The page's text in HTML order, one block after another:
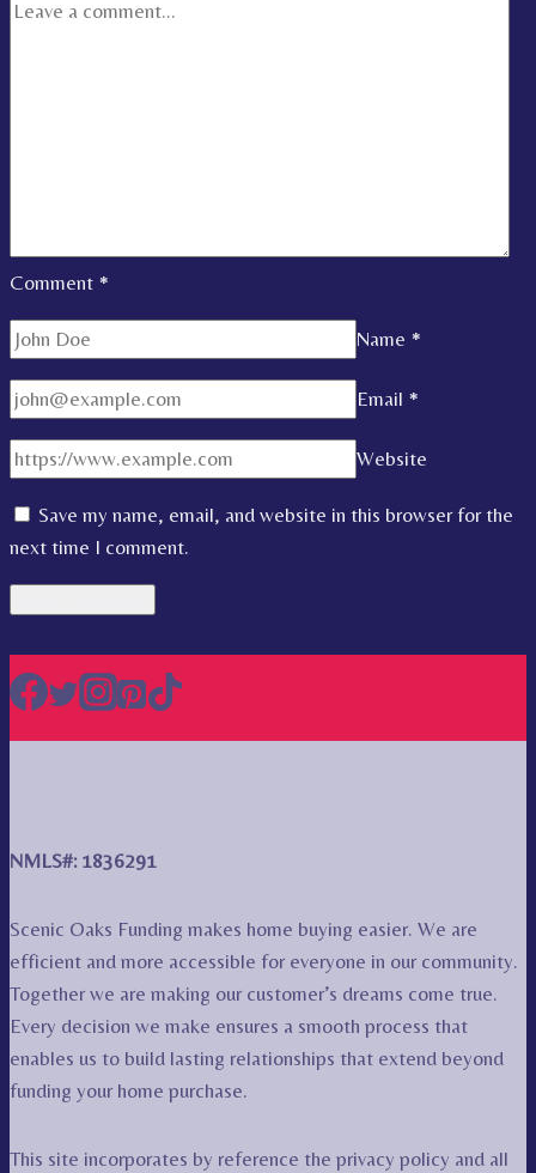
Comment *
Name *
Email *
Website
Save my name, email, and website in this browser for the
next time I comment.
NMLS#: 1836291
Scenic Oaks Funding makes home buying easier. We are
efficient and more accessible for everyone in our community.
Together we are making our customer’s dreams come true.
Every decision we make ensures a smooth process that
enables us to build lasting relationships that extend beyond
funding your home purchase.
This site incorporates by reference the privacy policy and all